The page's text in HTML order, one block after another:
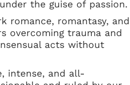
the guise of passion.
romance, romantasy, and
overcoming trauma and
acts without
intense, and all-